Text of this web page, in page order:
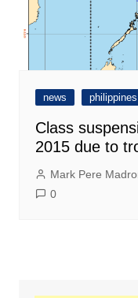
news philippines
Class
2015 due to
Mark Pere
0